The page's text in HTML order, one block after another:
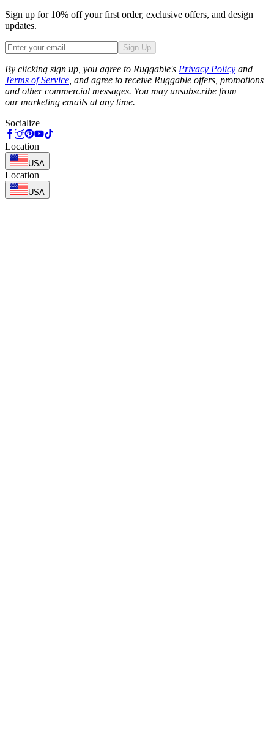
Sign up for 10% off your first order, exclusive offers, and design
updates.
Sign Up
By clicking sign up, you agree to Ruggable's Privacy Policy and
Terms of Service , and agree to receive Ruggable offers, promotions
and other commercial messages. You may unsubscribe from
our marketing emails at any time.
Socialize
Location
USA
Location
USA